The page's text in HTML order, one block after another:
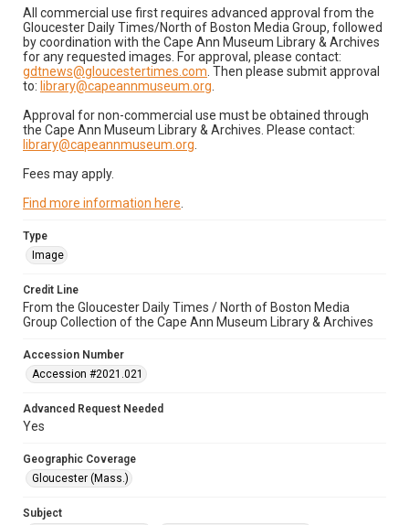
All commercial use first requires advanced approval from the
Gloucester Daily Times/North of Boston Media Group, followed
by coordination with the Cape Ann Museum Library & Archives
for any requested images. For approval, please contact:
gdtnews@gloucestertimes.com . Then please submit approval
to: library@capeannmuseum.org
Approval for non-commercial use must be obtained through
the Cape Ann Museum Library & Archives. Please contact:
library@capeannmuseum.org
Fees may apply.
Find more information here
Type
Image
Credit Line
From the Gloucester Daily Times / North of Boston Media
Group Collection of the Cape Ann Museum Library & Archives
Accession Number
Accession #2021.021
Advanced Request Needed
Yes
Geographic Coverage
Gloucester (Mass.)
Subject